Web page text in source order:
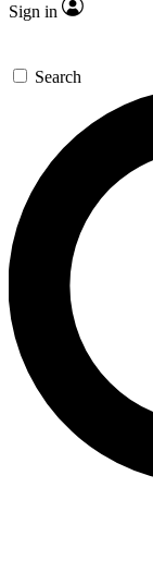
Sign in
Search